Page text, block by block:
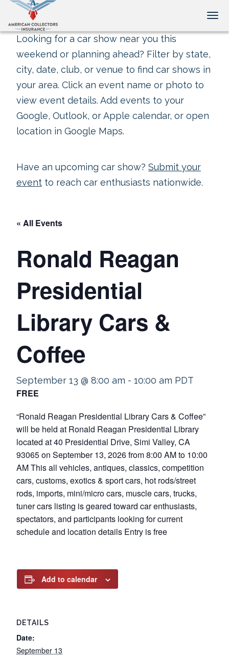
Looking for a car show near you this
weekend or planning ahead? Filter by state,
city, date, club, or venue to find car shows in
your area. Click an event name or photo to
view event details. Add events to your
Google, Outlook, or Apple calendar, or open
location in Google Maps.
Have an upcoming car show? Submit your
event to reach car enthusiasts nationwide.
« All Events
Ronald Reagan
Presidential
Library Cars &
Coffee
September 13 @ 8:00 am - 10:00 am PDT
FREE
“Ronald Reagan Presidential Library Cars & Coffee”
will be held at Ronald Reagan Presidential Library
located at 40 Presidential Drive, Simi Valley, CA
93065 on September 13, 2026 from 8:00 AM to 10:00
AM This all vehicles, antiques, classics, competition
cars, customs, exotics & sport cars, hot rods/street
rods, imports, mini/micro cars, muscle cars, trucks,
tuner cars listing is geared toward car enthusiasts,
spectators, and participants looking for current
schedule and location details Entry is free
Add to calendar
DETAILS
Date:
September 13